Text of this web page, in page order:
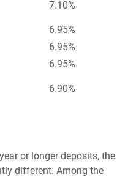
7.10%
6.95%
6.95%
6.95%
6.90%
or longer deposits, the
different. Among the